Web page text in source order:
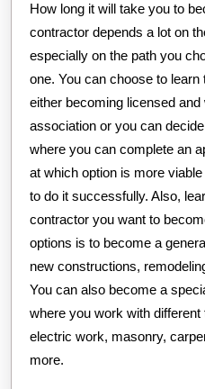
How long it will take you to
contractor depends a lot on
especially on the path you
one. You can choose to
either becoming licensed
association or you can
where you can complete an
at which option is more
to do it successfully. Also,
contractor you want to
options is to become a
new constructions,
You can also become a
where you work with
electric work, masonry,
more.